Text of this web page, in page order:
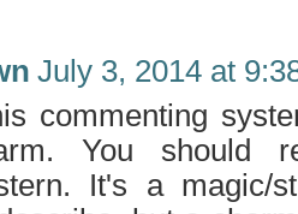
July 3, 2014 at
commenting
You should
It's a magic/